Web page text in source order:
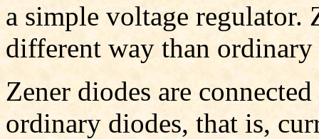
a simple voltage regulator.
different way than ordinary
Zener diodes are
ordinary diodes, that is,